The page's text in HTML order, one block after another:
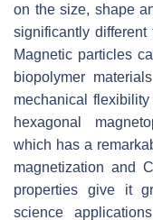
on the size, shape
significantly different
Magnetic particles
biopolymer
mechanical
hexagonal
which has a
magnetization and
properties give it
science